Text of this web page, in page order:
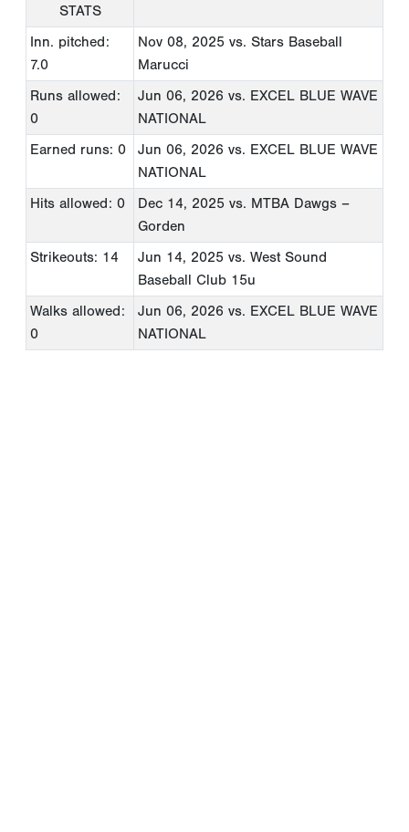
STATS
Inn. pitched:
7.0
Nov 08, 2025 vs. Stars Baseball
Marucci
Runs allowed:
0
Jun 06, 2026 vs. EXCEL BLUE WAVE
NATIONAL
Earned runs: 0
Jun 06, 2026 vs. EXCEL BLUE WAVE
NATIONAL
Hits allowed: 0
Dec 14, 2025 vs. MTBA Dawgs –
Gorden
Strikeouts: 14
Jun 14, 2025 vs. West Sound
Baseball Club 15u
Walks allowed:
0
Jun 06, 2026 vs. EXCEL BLUE WAVE
NATIONAL